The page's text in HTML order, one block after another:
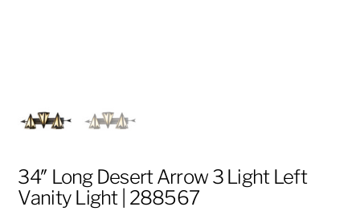
34″ Long Desert Arrow 3 Light Left
Vanity Light | 288567